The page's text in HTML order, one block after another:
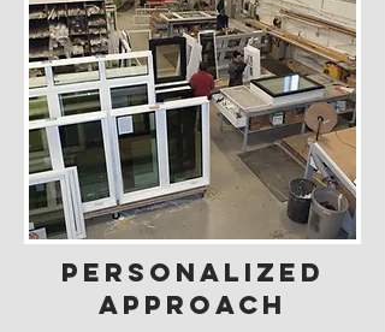
Personalized
approach